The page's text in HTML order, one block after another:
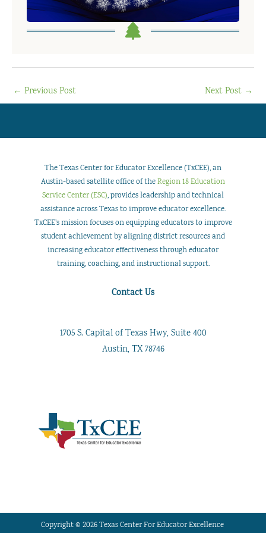
← Previous Post Next Post →
The Texas Center for Educator Excellence (TxCEE), an
Austin-based satellite office of theRegion 18 Education
Service Center (ESC), provides leadership and technical
assistance across Texas to improve educator excellence.
TxCEE’s mission focuses on equipping educators to improve
student achievement by aligning district resources and
increasing educator effectiveness through educator
training, coaching, and instructional support.
Contact Us
1705 S. Capital of Texas Hwy, Suite 400
Austin, TX 78746
Copyright © 2026 Texas Center For Educator Excellence